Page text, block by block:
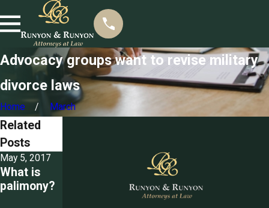
Advocacy groups want to revise military
divorce laws
Home March
Related
Posts
May 5, 2017
What is
palimony?
Mar 3, 2017
Detailing
the
grounds